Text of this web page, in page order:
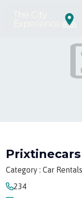
Prixtinecars
Category : Car
234